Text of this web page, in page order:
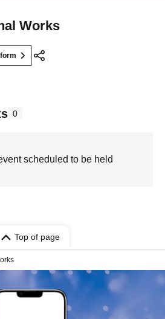
Works
0
scheduled to be held
Top of page